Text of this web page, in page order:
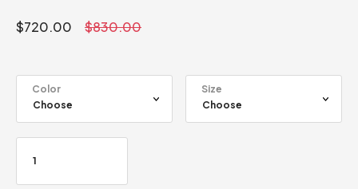
$830.00
$720.00
Color Size